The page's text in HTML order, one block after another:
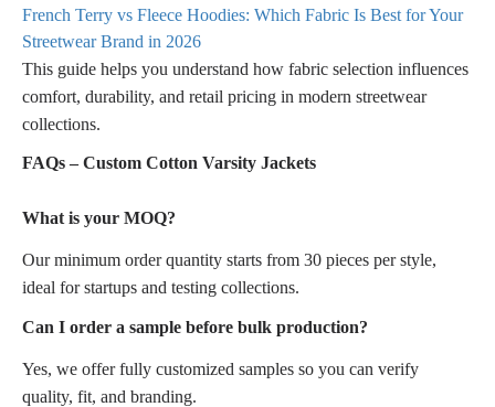
French Terry vs Fleece Hoodies: Which Fabric Is Best for Your
Streetwear Brand in 2026
This guide helps you understand how fabric selection influences
comfort, durability, and retail pricing in modern streetwear
collections.
FAQs – Custom Cotton Varsity Jackets
What is your MOQ?
Our minimum order quantity starts from 30 pieces per style,
ideal for startups and testing collections.
Can I order a sample before bulk production?
Yes, we offer fully customized samples so you can verify
quality, fit, and branding.